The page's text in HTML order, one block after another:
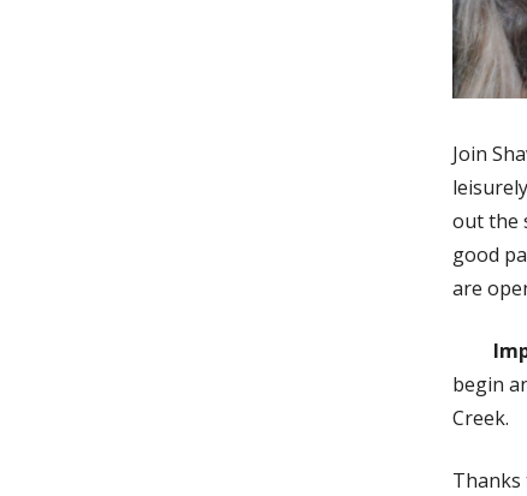
Join
out the
good
are
begin
Creek.